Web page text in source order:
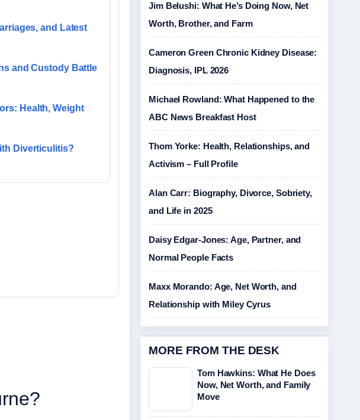
and Latest
and Custody Battle
Health, Weight
Diverticulitis?
Jim Belushi: What He’s Doing Now, Net
Worth, Brother, and Farm
Cameron Green Chronic Kidney Disease:
Diagnosis, IPL 2026
Michael Rowland: What Happened to the
ABC News Breakfast Host
Thom Yorke: Health, Relationships, and
Activism – Full Profile
Alan Carr: Biography, Divorce, Sobriety,
and Life in 2025
Daisy Edgar-Jones: Age, Partner, and
Normal People Facts
Maxx Morando: Age, Net Worth, and
Relationship with Miley Cyrus
MORE FROM THE DESK
Tom Hawkins: What He Does
Now, Net Worth, and Family
Move